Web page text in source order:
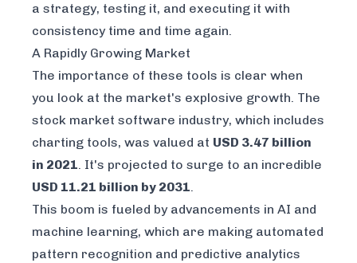
a strategy, testing it, and executing it with
consistency time and time again.
A Rapidly Growing Market
The importance of these tools is clear when
you look at the market's explosive growth. The
stock market software industry, which includes
charting tools, was valued at USD 3.47 billion
in 2021. It's projected to surge to an incredible
USD 11.21 billion by 2031.
This boom is fueled by advancements in AI and
machine learning, which are making automated
pattern recognition and predictive analytics